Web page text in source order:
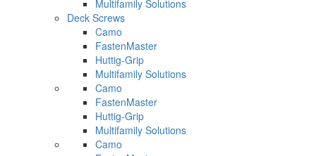
Multifamily Solutions
Deck Screws
Camo
FastenMaster
Huttig-Grip
Multifamily Solutions
Camo
FastenMaster
Huttig-Grip
Multifamily Solutions
Camo